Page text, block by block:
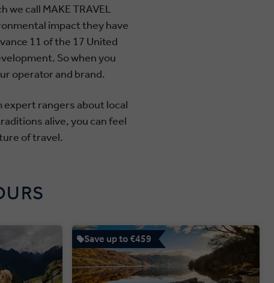
call MAKE TRAVEL
impact they have
11 of the 17 United
So when you
operator and brand.
rangers about local
alive, you can feel
of travel.
Save up to €459